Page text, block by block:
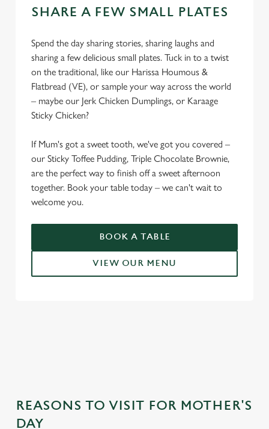
SHARE A FEW SMALL PLATES
Spend the day sharing stories, sharing laughs and
sharing a few delicious small plates. Tuck in to a twist
on the traditional, like our Harissa Houmous &
Flatbread (VE), or sample your way across the world
– maybe our Jerk Chicken Dumplings, or Karaage
Sticky Chicken?
If Mum's got a sweet tooth, we've got you covered –
our Sticky Toffee Pudding, Triple Chocolate Brownie,
are the perfect way to finish off a sweet afternoon
together. Book your table today – we can't wait to
welcome you.
BOOK A TABLE
VIEW OUR MENU
REASONS TO VISIT FOR MOTHER'S
DAY